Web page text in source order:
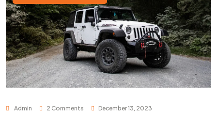
Admin 2 Comments December 13, 2023